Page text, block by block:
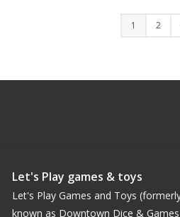
1 2
Let's Play games & toys
Let's Play Games and Toys
known as Downtown Dice &